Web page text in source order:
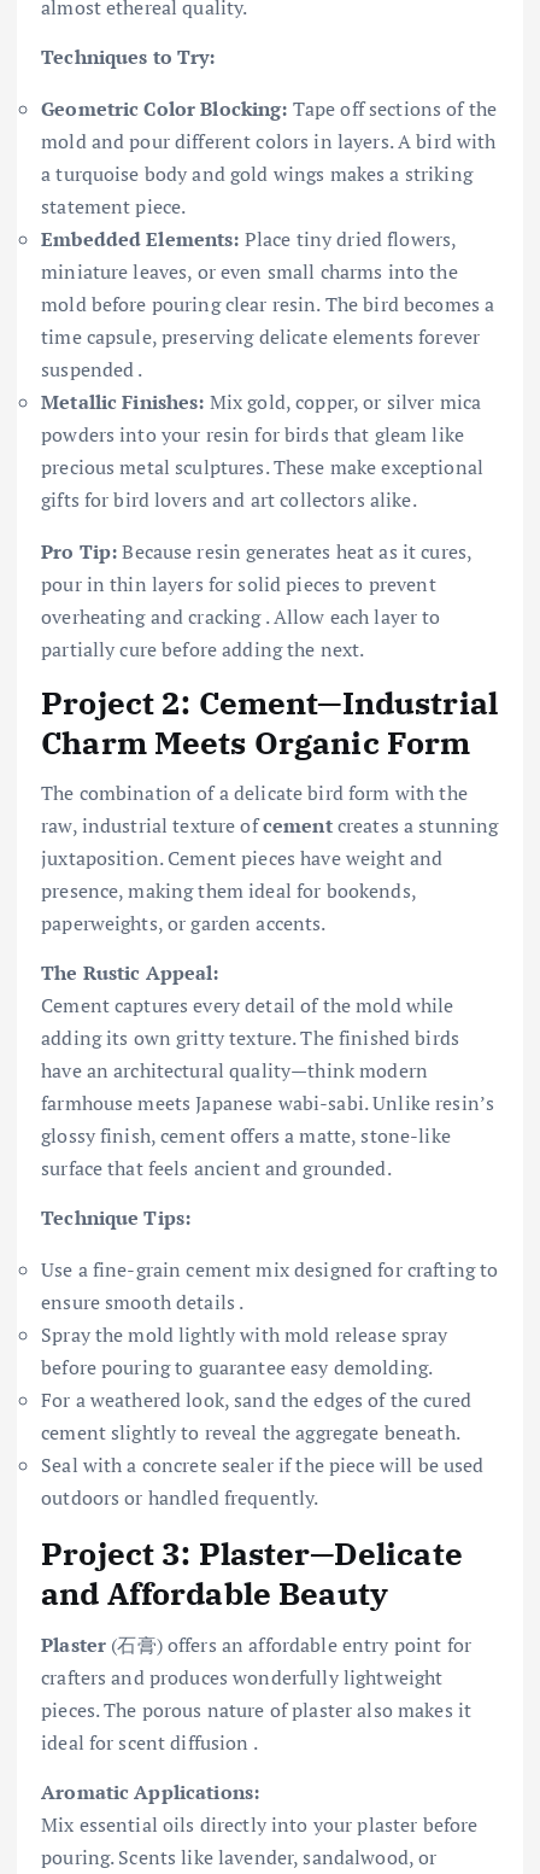
almost ethereal quality.
Techniques to Try:
Geometric Color Blocking: Tape off sections of the
mold and pour different colors in layers. A bird with
a turquoise body and gold wings makes a striking
statement piece.
Embedded Elements: Place tiny dried flowers,
miniature leaves, or even small charms into the
mold before pouring clear resin. The bird becomes a
time capsule, preserving delicate elements forever
suspended .
Metallic Finishes: Mix gold, copper, or silver mica
powders into your resin for birds that gleam like
precious metal sculptures. These make exceptional
gifts for bird lovers and art collectors alike.
Pro Tip:Because resin generates heat as it cures,
pour in thin layers for solid pieces to prevent
overheating and cracking . Allow each layer to
partially cure before adding the next.
Project 2: Cement—Industrial
Charm Meets Organic Form
The combination of a delicate bird form with the
raw, industrial texture ofcementcreates a stunning
juxtaposition. Cement pieces have weight and
presence, making them ideal for bookends,
paperweights, or garden accents.
The Rustic Appeal:
Cement captures every detail of the mold while
adding its own gritty texture. The finished birds
have an architectural quality—think modern
farmhouse meets Japanese wabi-sabi. Unlike resin’s
glossy finish, cement offers a matte, stone-like
surface that feels ancient and grounded.
Technique Tips:
Use a fine-grain cement mix designed for crafting to
ensure smooth details .
Spray the mold lightly with mold release spray
before pouring to guarantee easy demolding.
For a weathered look, sand the edges of the cured
cement slightly to reveal the aggregate beneath.
Seal with a concrete sealer if the piece will be used
outdoors or handled frequently.
Project 3: Plaster—Delicate
and Affordable Beauty
Plaster (石膏) offers an affordable entry point for
crafters and produces wonderfully lightweight
pieces. The porous nature of plaster also makes it
ideal for scent diffusion .
Aromatic Applications:
Mix essential oils directly into your plaster before
pouring. Scents like lavender, sandalwood, or